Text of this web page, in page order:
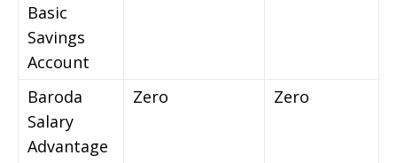
Basic
Savings
Account
Baroda
Salary
Advantage
Zero Zero